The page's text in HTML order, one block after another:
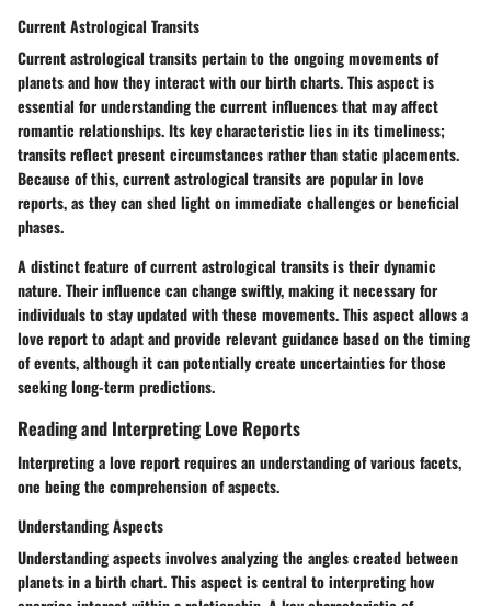
Current Astrological Transits
Current astrological transits pertain to the ongoing movements of
planets and how they interact with our birth charts. This aspect is
essential for understanding the current influences that may affect
romantic relationships. Its key characteristic lies in its timeliness;
transits reflect present circumstances rather than static placements.
Because of this, current astrological transits are popular in love
reports, as they can shed light on immediate challenges or beneficial
phases.
A distinct feature of current astrological transits is their dynamic
nature. Their influence can change swiftly, making it necessary for
individuals to stay updated with these movements. This aspect allows a
love report to adapt and provide relevant guidance based on the timing
of events, although it can potentially create uncertainties for those
seeking long-term predictions.
Reading and Interpreting Love Reports
Interpreting a love report requires an understanding of various facets,
one being the comprehension of aspects.
Understanding Aspects
Understanding aspects involves analyzing the angles created between
planets in a birth chart. This aspect is central to interpreting how